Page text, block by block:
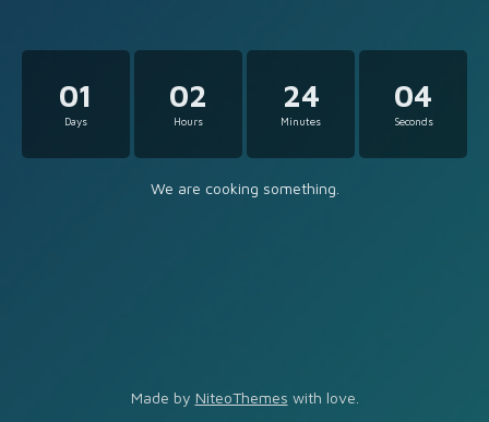
01
Days
02
Hours
24
Minutes
04
Seconds
We are cooking something.
Made by NiteoThemes with love.